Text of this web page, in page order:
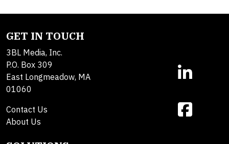
GET IN TOUCH
3BL Media, Inc.
P.O. Box 309
East Longmeadow, MA
01060
Contact Us
About Us